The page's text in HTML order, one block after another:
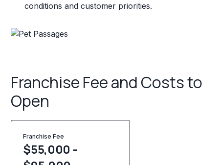
conditions and customer priorities.
Franchise Fee and Costs to
Open
Franchise Fee
$55,000 -